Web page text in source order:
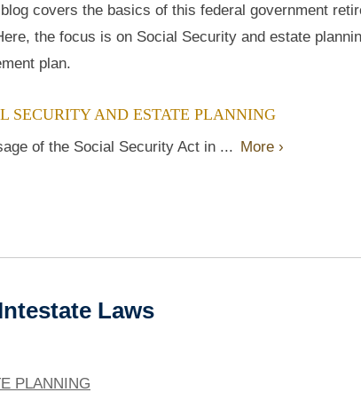
covers the basics of this federal government
the focus is on Social Security and estate
plan.
SECURITY AND ESTATE PLANNING
of the Social Security Act in ... More ›
Laws
PLANNING